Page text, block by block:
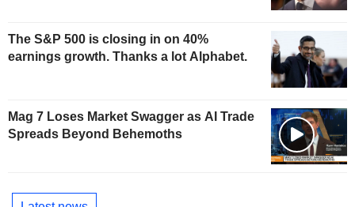
The S&P 500 is closing in on 40%
earnings growth. Thanks a lot Alphabet.
Mag 7 Loses Market Swagger as AI Trade
Spreads Beyond Behemoths